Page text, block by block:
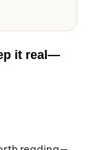
it real—